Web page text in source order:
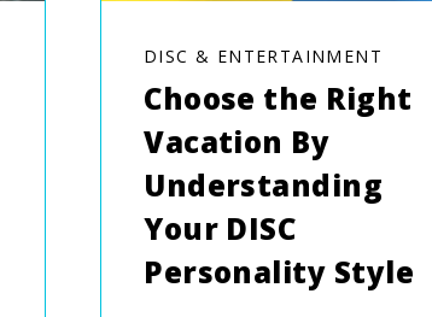
DISC & ENTERTAINMENT
Choose the Right
Vacation By
Understanding
Your DISC
Personality Style